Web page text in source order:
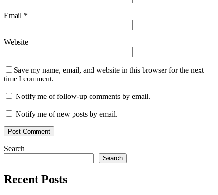
Email *
Website
Save my name, email, and website in this browser for the next
time I comment.
Notify me of follow-up comments by email.
Notify me of new posts by email.
Search
Search
Recent Posts